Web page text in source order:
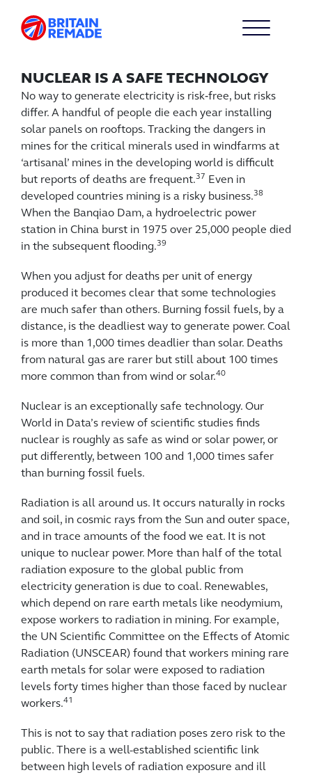
NUCLEAR IS A SAFE TECHNOLOGY
No way to generate electricity is risk‑free, but risks
differ. A handful of people die each year installing
solar panels on rooftops. Tracking the dangers in
mines for the critical minerals used in windfarms at
‘artisanal’ mines in the developing world is difficult
but reports of deaths are frequent.37
Even in
developed countries mining is a risky business.38
When the Banqiao Dam, a hydroelectric power
station in China burst in 1975 over 25,000 people died
in the subsequent flooding.39
When you adjust for deaths per unit of energy
produced it becomes clear that some technologies
are much safer than others. Burning fossil fuels, by a
distance, is the deadliest way to generate power. Coal
is more than 1,000 times deadlier than solar. Deaths
from natural gas are rarer but still about 100 times
more common than from wind or solar.40
Nuclear is an exceptionally safe technology. Our
World in Data’s review of scientific studies finds
nuclear is roughly as safe as wind or solar power, or
put differently, between 100 and 1,000 times safer
than burning fossil fuels.
Radiation is all around us. It occurs naturally in rocks
and soil, in cosmic rays from the Sun and outer space,
and in trace amounts of the food we eat. It is not
unique to nuclear power. More than half of the total
radiation exposure to the global public from
electricity generation is due to coal. Renewables,
which depend on rare earth metals like neodymium,
expose workers to radiation in mining. For example,
the UN Scientific Committee on the Effects of Atomic
Radiation (UNSCEAR) found that workers mining rare
earth metals for solar were exposed to radiation
levels forty times higher than those faced by nuclear
workers.41
This is not to say that radiation poses zero risk to the
public. There is a well-established scientific link
between high levels of radiation exposure and ill